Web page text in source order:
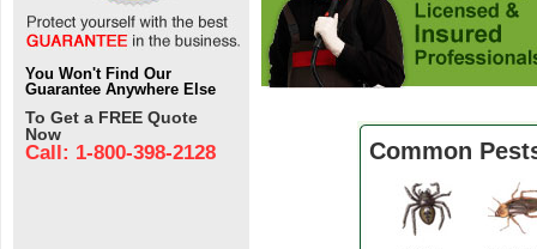
You Won't Find Our
Guarantee Anywhere Else
To Get a FREE Quote
Now
Call: 1-800-398-2128 Common